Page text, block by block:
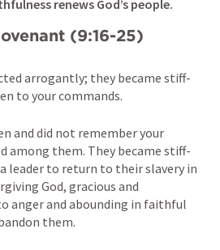
renews God’s people.
(9:16-25)
arrogantly; they became stiff-
to your commands.
and did not remember your
among them. They became stiff-
leader to return to their slavery in
God, gracious and
anger and abounding in faithful
them.